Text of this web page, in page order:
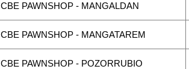
CBE PAWNSHOP - MANGALDAN
CBE PAWNSHOP - MANGATAREM
CBE PAWNSHOP - POZORRUBIO